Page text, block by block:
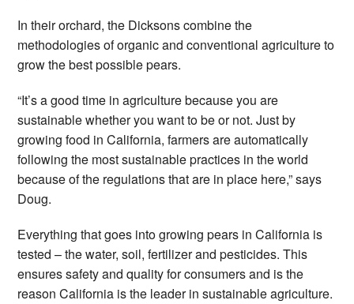
In their orchard, the Dicksons combine the
methodologies of organic and conventional agriculture to
grow the best possible pears.
“It’s a good time in agriculture because you are
sustainable whether you want to be or not. Just by
growing food in California, farmers are automatically
following the most sustainable practices in the world
because of the regulations that are in place here,” says
Doug.
Everything that goes into growing pears in California is
tested – the water, soil, fertilizer and pesticides. This
ensures safety and quality for consumers and is the
reason California is the leader in sustainable agriculture.